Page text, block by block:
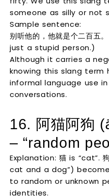
someone as silly or not
Sample sentence:
别听他的，他就是个二百
just a stupid person.)
Although it carries a
knowing this slang term
informal language use
conversations.
16. 阿猫阿狗
– “random
Explanation: 猫 is “cat”.
cat and a dog”)
to random or unknown
identities.